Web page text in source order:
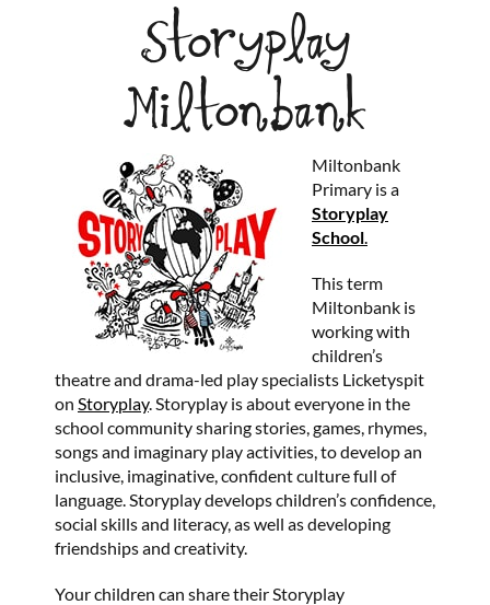
Storyplay
Miltonbank
Miltonbank
Primary is a
Storyplay
School.
This term
Miltonbank is
working with
children’s
theatre and drama-led play specialists Licketyspit
on Storyplay. Storyplay is about everyone in the
school community sharing stories, games, rhymes,
songs and imaginary play activities, to develop an
inclusive, imaginative, confident culture full of
language. Storyplay develops children’s confidence,
social skills and literacy, as well as developing
friendships and creativity.
Your children can share their Storyplay